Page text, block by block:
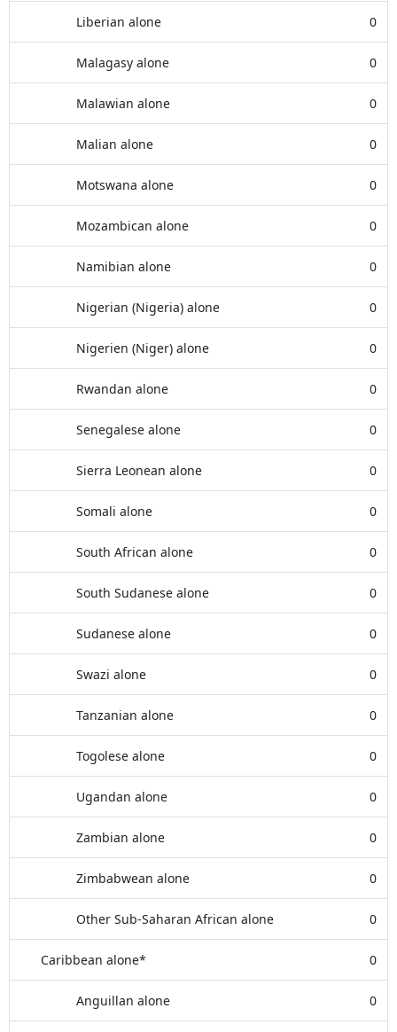
Liberian alone 0
Malagasy alone 0
Malawian alone 0
Malian alone 0
Motswana alone 0
Mozambican alone 0
Namibian alone 0
Nigerian (Nigeria) alone 0
Nigerien (Niger) alone 0
Rwandan alone 0
Senegalese alone 0
Sierra Leonean alone 0
Somali alone 0
South African alone 0
South Sudanese alone 0
Sudanese alone 0
Swazi alone 0
Tanzanian alone 0
Togolese alone 0
Ugandan alone 0
Zambian alone 0
Zimbabwean alone 0
Other Sub-Saharan African alone 0
Caribbean alone* 0
Anguillan alone 0